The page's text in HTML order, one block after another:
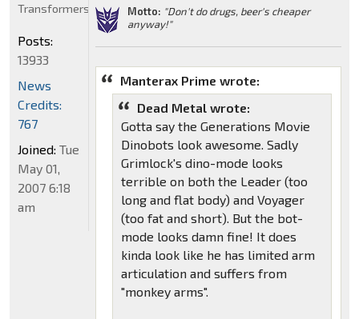
Motto: "Don't do drugs, beer's cheaper
anyway!"
Manterax Prime wrote:
Dead Metal wrote:
Gotta say the Generations Movie
Dinobots look awesome. Sadly
Grimlock's dino-mode looks
terrible on both the Leader (too
long and flat body) and Voyager
(too fat and short). But the bot-
mode looks damn fine! It does
kinda look like he has limited arm
articulation and suffers from
"monkey arms".
Transformers
Posts:
13933
News
Credits:
767
Joined: Tue
May 01,
2007 6:18
am